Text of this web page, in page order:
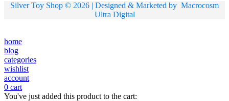
Silver Toy Shop © 2026 | Designed & Marketed by Macrocosm
Ultra Digital
home
blog
categories
wishlist
account
0 cart
You've just added this product to the cart: